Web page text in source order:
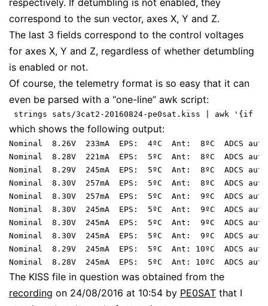
respectively. If detumbling is not enabled, they
correspond to the sun vector, axes X, Y and Z.
The last 3 fields correspond to the control voltages
for axes X, Y and Z, regardless of whether detumbling
is enabled or not.
Of course, the telemetry format is so easy that it can
even be parsed with a “one-line” awk script:
which shows the following output:
Nominal  8.26V  233mA  EPS:  4ºC  Ant:  8ºC  ADCS
Nominal  8.28V  221mA  EPS:  5ºC  Ant:  8ºC  ADCS
Nominal  8.29V  245mA  EPS:  5ºC  Ant:  8ºC  ADCS
Nominal  8.30V  257mA  EPS:  5ºC  Ant:  8ºC  ADCS
Nominal  8.30V  257mA  EPS:  5ºC  Ant:  9ºC  ADCS
Nominal  8.30V  245mA  EPS:  5ºC  Ant:  9ºC  ADCS
Nominal  8.30V  245mA  EPS:  5ºC  Ant:  9ºC  ADCS
Nominal  8.30V  245mA  EPS:  5ºC  Ant:  9ºC  ADCS
Nominal  8.29V  245mA  EPS:  5ºC  Ant: 10ºC  ADCS
The KISS file in question was obtained from the
recording on 24/08/2016 at 10:54 by PE0SAT that I